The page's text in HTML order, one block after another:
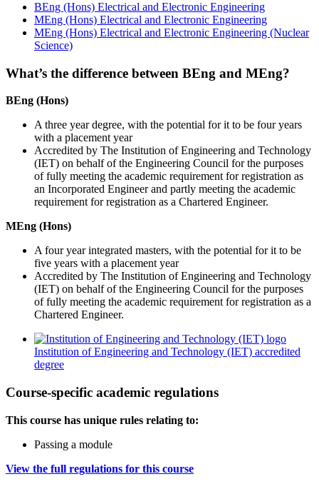
BEng (Hons) Electrical and Electronic Engineering
MEng (Hons) Electrical and Electronic Engineering
MEng (Hons) Electrical and Electronic Engineering (Nuclear
Science)
What’s the difference between BEng and MEng?
BEng (Hons)
A three year degree, with the potential for it to be four years
with a placement year
Accredited by The Institution of Engineering and Technology
(IET) on behalf of the Engineering Council for the purposes
of fully meeting the academic requirement for registration as
an Incorporated Engineer and partly meeting the academic
requirement for registration as a Chartered Engineer.
MEng (Hons)
A four year integrated masters, with the potential for it to be
five years with a placement year
Accredited by The Institution of Engineering and Technology
(IET) on behalf of the Engineering Council for the purposes
of fully meeting the academic requirement for registration as a
Chartered Engineer.
Institution of Engineering and Technology (IET) accredited
degree
Course-specific academic regulations
This course has unique rules relating to:
Passing a module
View the full regulations for this course